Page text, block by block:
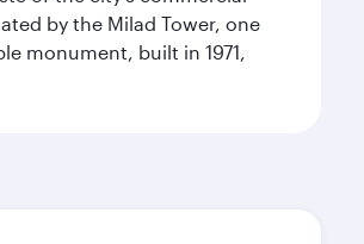
by the Milad Tower, one
monument, built in 1971,